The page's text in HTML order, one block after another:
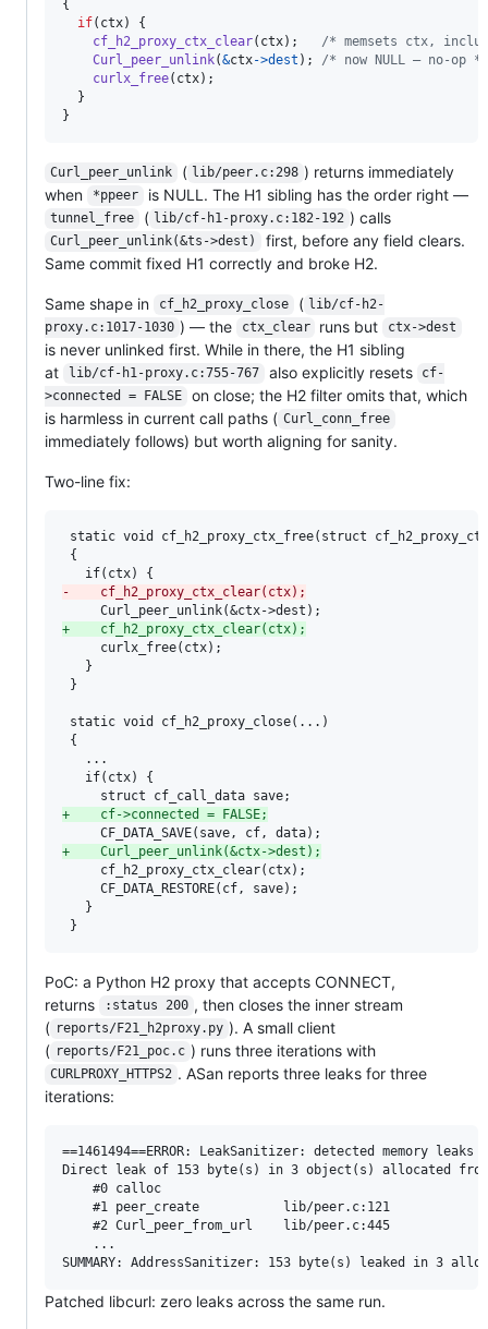
{
if( ctx) {
cf_h2_proxy_ctx_clear( ctx); /* memsets ctx,
Curl_peer_unlink(&ctx->dest ); /* now NULL — no-op */
curlx_free( ctx);
  }
}
Curl_peer_unlink ( lib/peer.c:298 ) returns immediately
when
*ppeer is NULL. The H1 sibling has the order right —
tunnel_free ( lib/cf-h1-proxy.c:182-192 ) calls
Curl_peer_unlink(&ts->dest)
first, before any field clears.
Same commit fixed H1 correctly and broke H2.
Same shape in cf_h2_proxy_close ( lib/cf-h2-
proxy.c:1017-1030 ) — the ctx_clear runs but ctx->dest
is never unlinked first. While in there, the H1 sibling
at
lib/cf-h1-proxy.c:755-767 also explicitly resets
cf-
>connected = FALSE
on close; the H2 filter omits that, which
is harmless in current call paths ( Curl_conn_free
immediately follows) but worth aligning for sanity.
Two-line fix:
static void cf_h2_proxy_ctx_free(struct
{
-
    cf_h2_proxy_ctx_clear(ctx);
+
    cf_h2_proxy_ctx_clear(ctx);
     curlx_free(ctx);
   }
}
static void cf_h2_proxy_close(...)
{
   ...
   if(ctx) {
+
    cf->connected = FALSE;
+
    Curl_peer_unlink(&ctx->dest);
     cf_h2_proxy_ctx_clear(ctx);
     CF_DATA_RESTORE(cf, save);
   }
}
PoC: a Python H2 proxy that accepts CONNECT,
returns
:status 200 , then closes the inner stream
( reports/F21_h2proxy.py ). A small client
( reports/F21_poc.c ) runs three iterations with
CURLPROXY_HTTPS2 . ASan reports three leaks for three
iterations:
==1461494==ERROR: LeakSanitizer: detected memory leaks
Direct leak of 153 byte(s) in 3 object(s) allocated
    #0 calloc
    #1 peer_create           lib/peer.c:121
    #2 Curl_peer_from_url    lib/peer.c:445
    ...
Patched libcurl: zero leaks across the same run.